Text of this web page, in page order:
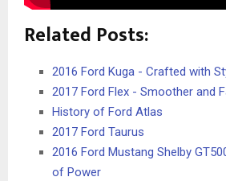
Related Posts:
2016 Ford Kuga - Crafted with
2017 Ford Flex - Smoother and
History of Ford Atlas
2017 Ford Taurus
2016 Ford Mustang Shelby
of Power